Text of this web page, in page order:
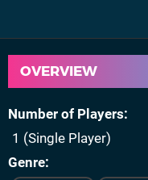
OVERVIEW
Number of Players
1 (Single Player)
Genre